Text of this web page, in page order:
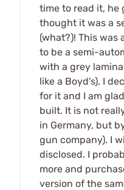
time to read it, he
thought it was a
(what?)! This was
to be a semi-
with a grey
like a Boyd's). I
for it and I am
built. It is not
in Germany, but
gun company). I
disclosed. I
more and
version of the